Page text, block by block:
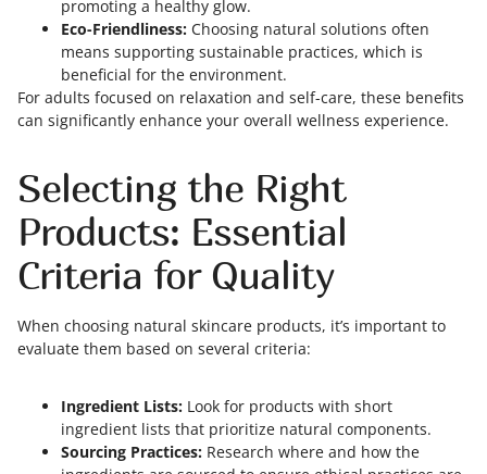
promoting a healthy glow.
Eco-Friendliness: Choosing natural solutions often
means supporting sustainable practices, which is
beneficial for the environment.
For adults focused on relaxation and self-care, these benefits
can significantly enhance your overall wellness experience.
Selecting the Right
Products: Essential
Criteria for Quality
When choosing natural skincare products, it’s important to
evaluate them based on several criteria:
Ingredient Lists: Look for products with short
ingredient lists that prioritize natural components.
Sourcing Practices: Research where and how the